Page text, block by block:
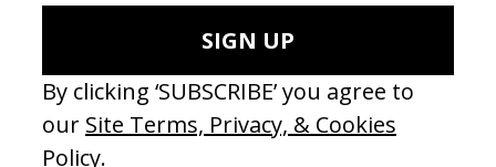
Become a Member
Join our Library to submit projects and support the future of this